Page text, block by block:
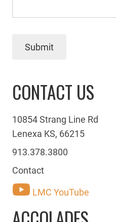
Submit
CONTACT US
10854 Strang Line Rd
Lenexa KS, 66215
913.378.3800
Contact
LMC YouTube